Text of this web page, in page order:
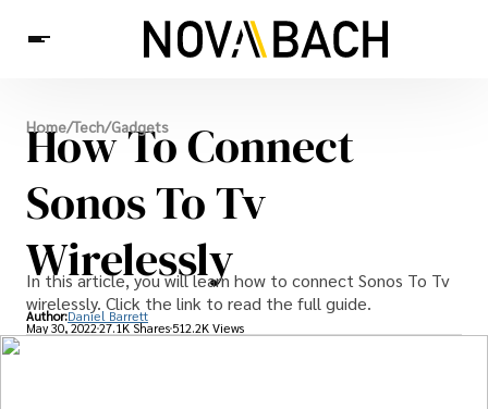
Tech
News
Health
Home/Tech/Gadgets
How To Connect
Sonos To Tv
Wirelessly
In this article, you will learn how to connect Sonos To Tv
wirelessly. Click the link to read the full guide.
Author:Daniel Barrett
May 30, 202227.1K Shares 512.2K Views